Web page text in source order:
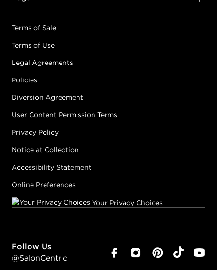
Terms of Sale
Terms of Use
Legal Agreements
Policies
Diversion Agreement
User Content Permission Terms
Privacy Policy
Notice at Collection
Accessibility Statement
Online Preferences
Your Privacy Choices
Follow Us
@SalonCentric